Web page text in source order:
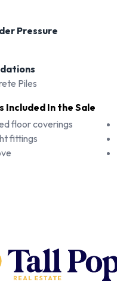
Pressure
Piles
Included In the Sale
floor coverings
fittings